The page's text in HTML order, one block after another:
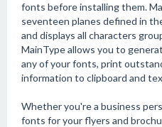
fonts before installing them.
seventeen planes defined in
and displays all characters
MainType allows you to
any of your fonts, print
information to clipboard and
Whether you're a business
fonts for your flyers and